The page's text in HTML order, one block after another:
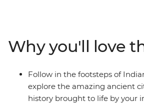
Eastern odyssey.
Why you'll love
Follow in the footsteps of
explore the amazing ancient
history brought to life by your